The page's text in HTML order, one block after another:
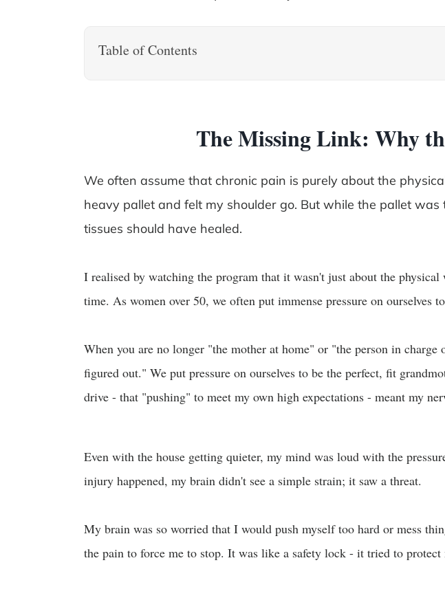
Table of Contents
The Missing Link: Why
We often assume that chronic pain is purely about the
heavy pallet and felt my shoulder go. But while the pallet
tissues should have healed.
I realised by watching the program that it wasn't just about the
time. As women over 50, we often put immense pressure on ourselves
When you are no longer "the mother at home" or "the person in
figured out." We put pressure on ourselves to be the perfect, fit
drive - that "pushing" to meet my own high expectations - meant my
Even with the house getting quieter, my mind was loud with the
injury happened, my brain didn't see a simple strain; it saw a threat.
My brain was so worried that I would push myself too hard or mess
the pain to force me to stop. It was like a safety lock - it tried to